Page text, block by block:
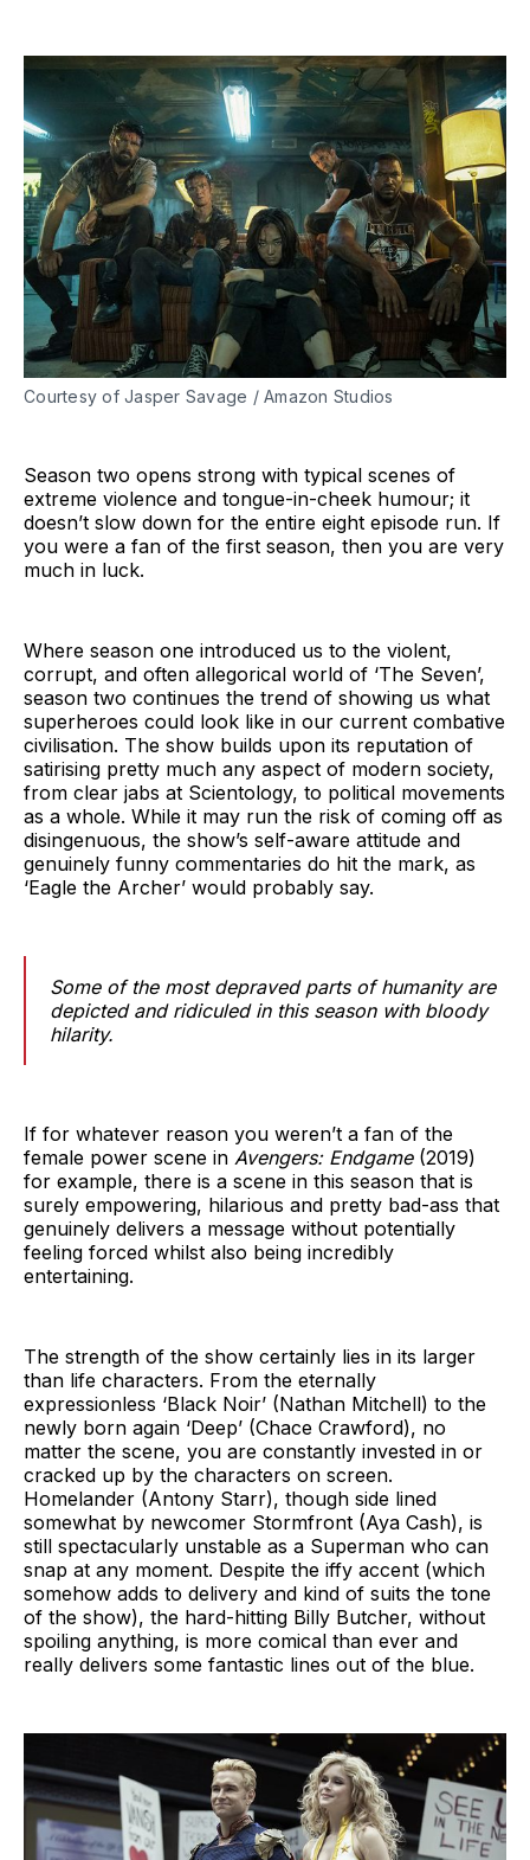
Courtesy of Jasper Savage / Amazon Studios
Season two opens strong with typical scenes of
extreme violence and tongue-in-cheek humour; it
doesn’t slow down for the entire eight episode run. If
you were a fan of the first season, then you are very
much in luck.
Where season one introduced us to the violent,
corrupt, and often allegorical world of ‘The Seven’,
season two continues the trend of showing us what
superheroes could look like in our current combative
civilisation. The show builds upon its reputation of
satirising pretty much any aspect of modern society,
from clear jabs at Scientology, to political movements
as a whole. While it may run the risk of coming off as
disingenuous, the show’s self-aware attitude and
genuinely funny commentaries do hit the mark, as
‘Eagle the Archer’ would probably say.
Some of the most depraved parts of humanity are
depicted and ridiculed in this season with bloody
hilarity.
If for whatever reason you weren’t a fan of the
female power scene in Avengers: Endgame(2019)
for example, there is a scene in this season that is
surely empowering, hilarious and pretty bad-ass that
genuinely delivers a message without potentially
feeling forced whilst also being incredibly
entertaining.
The strength of the show certainly lies in its larger
than life characters. From the eternally
expressionless ‘Black Noir’ (Nathan Mitchell) to the
newly born again ‘Deep’ (Chace Crawford), no
matter the scene, you are constantly invested in or
cracked up by the characters on screen.
Homelander (Antony Starr), though side lined
somewhat by newcomer Stormfront (Aya Cash), is
still spectacularly unstable as a Superman who can
snap at any moment. Despite the iffy accent (which
somehow adds to delivery and kind of suits the tone
of the show), the hard-hitting Billy Butcher, without
spoiling anything, is more comical than ever and
really delivers some fantastic lines out of the blue.